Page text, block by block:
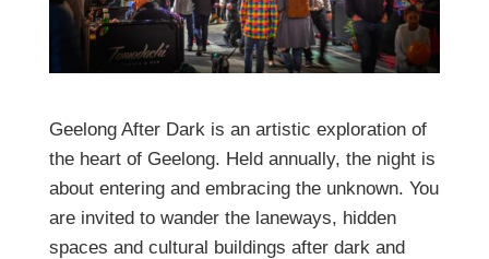
Geelong After Dark is an artistic exploration of
the heart of Geelong. Held annually, the night is
about entering and embracing the unknown. You
are invited to wander the laneways, hidden
spaces and cultural buildings after dark and